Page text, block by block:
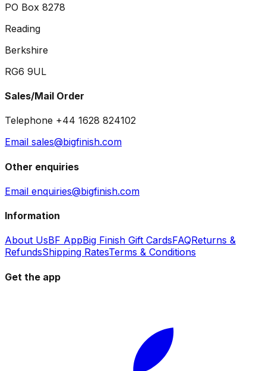
PO Box 8278
Reading
Berkshire
RG6 9UL
Sales/Mail Order
Telephone +44 1628 824102
Email sales@bigfinish.com
Other enquiries
Email enquiries@bigfinish.com
Information
About UsBF AppBig Finish Gift CardsFAQReturns &
RefundsShipping RatesTerms & Conditions
Get the app